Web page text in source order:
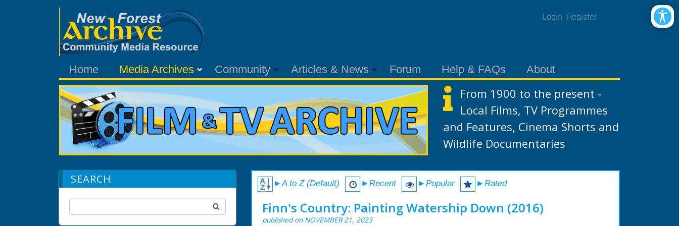
Login Register
Home Media Archives Community Articles & News Forum Help & FAQs About
From 1900 to the present -
Local Films, TV Programmes
and Features, Cinema Shorts and
Wildlife Documentaries
SEARCH ►A to Z (Default) ►Recent ►Popular ►Rated
Finn's Country: Painting Watership Down (2016)
published on NOVEMBER 21, 2023